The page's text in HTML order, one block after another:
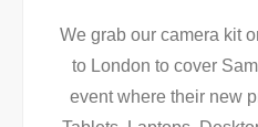
We grab our camera kit
to London to cover
event where their new